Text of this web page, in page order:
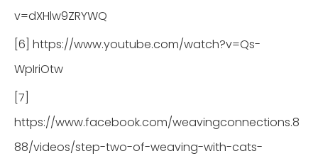
v=dXHlw9ZRYWQ
[6] https://www.youtube.com/watch?v=Qs-
WpIriOtw
[7]
https://www.facebook.com/weavingconnections.8
88/videos/step-two-of-weaving-with-cats-